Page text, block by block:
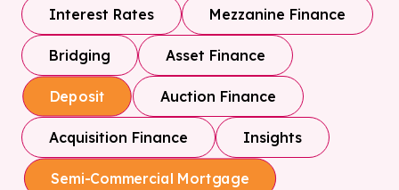
Interest Rates Mezzanine Finance
Bridging Asset Finance
Deposit Auction Finance
Acquisition Finance Insights
Semi-Commercial Mortgage